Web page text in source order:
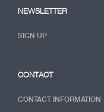
NEWSLETTER
SIGN UP
CONTACT
CONTACT INFORMATION